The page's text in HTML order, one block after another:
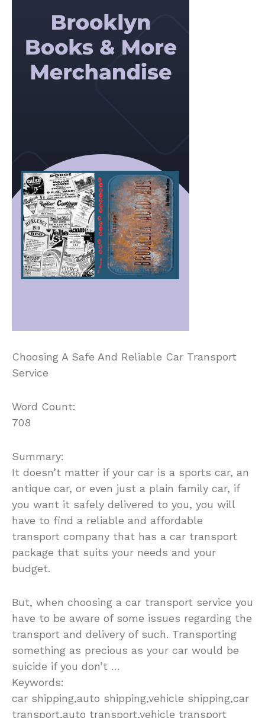
Choosing A Safe And Reliable Car Transport
Service
Word Count:
708
Summary:
It doesn’t matter if your car is a sports car, an
antique car, or even just a plain family car, if
you want it safely delivered to you, you will
have to find a reliable and affordable
transport company that has a car transport
package that suits your needs and your
budget.
But, when choosing a car transport service you
have to be aware of some issues regarding the
transport and delivery of such. Transporting
something as precious as your car would be
suicide if you don’t …
Keywords:
car shipping,auto shipping,vehicle shipping,car
transport,auto transport,vehicle transport